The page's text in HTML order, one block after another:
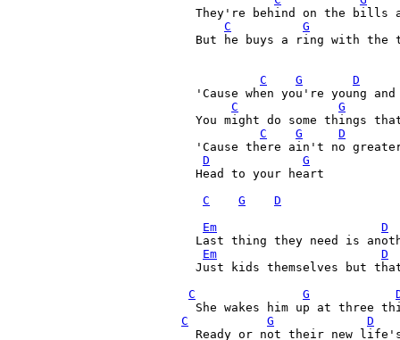
They're behind on the bills
C
G
But he buys a ring with the
C G
D
'Cause when you're young
C
G
You might do some things
C
G
D
'Cause there ain't no
D
G
  Head to your heart
C
G
D
Em
D
Last thing they need is
Em
D
Just kids themselves but
C
G
C
G
D